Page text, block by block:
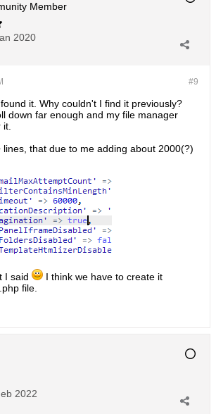
Member
2020
#9
it. Why couldn't I find it previously?
down far enough and my file manager
it.
lines, that due to me adding about 2000(?)
I said
I think we have to create it
file.
2022